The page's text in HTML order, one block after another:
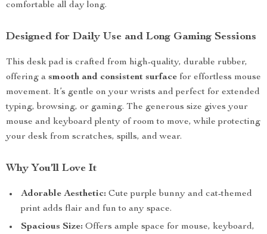
comfortable all day long.
Designed for Daily Use and Long Gaming Sessions
This desk pad is crafted from high-quality, durable rubber,
offering a smooth and consistent surface for effortless mouse
movement. It’s gentle on your wrists and perfect for extended
typing, browsing, or gaming. The generous size gives your
mouse and keyboard plenty of room to move, while protecting
your desk from scratches, spills, and wear.
Why You’ll Love It
Adorable Aesthetic: Cute purple bunny and cat-themed
print adds flair and fun to any space.
Spacious Size: Offers ample space for mouse, keyboard,